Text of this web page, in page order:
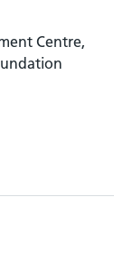
Centre,